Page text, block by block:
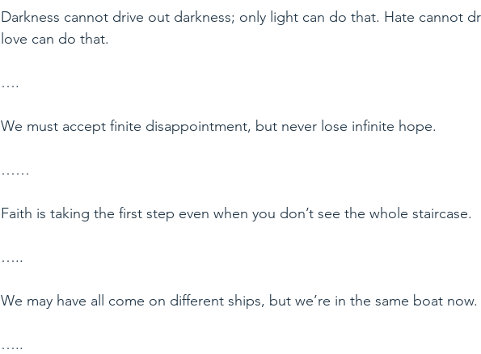
Darkness cannot drive out darkness; only light can do that. Hate cannot
love can do that.
….
We must accept finite disappointment, but never lose infinite hope.
……
Faith is taking the first step even when you don’t see the whole staircase.
…..
We may have all come on different ships, but we’re in the same boat now.
…..